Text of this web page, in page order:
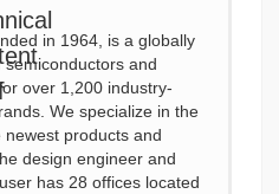
in 1964, is a globally
and
over 1,200 industry-
We specialize in the
products and
design engineer and
has 28 offices located